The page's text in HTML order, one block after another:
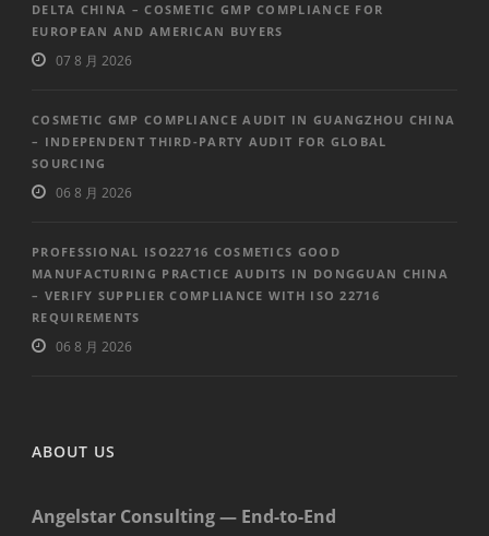
DELTA CHINA – COSMETIC GMP COMPLIANCE FOR
EUROPEAN AND AMERICAN BUYERS
07 8 月 2026
COSMETIC GMP COMPLIANCE AUDIT IN GUANGZHOU CHINA
– INDEPENDENT THIRD-PARTY AUDIT FOR GLOBAL
SOURCING
06 8 月 2026
PROFESSIONAL ISO22716 COSMETICS GOOD
MANUFACTURING PRACTICE AUDITS IN DONGGUAN CHINA
– VERIFY SUPPLIER COMPLIANCE WITH ISO 22716
REQUIREMENTS
06 8 月 2026
ABOUT US
Angelstar Consulting — End-to-End